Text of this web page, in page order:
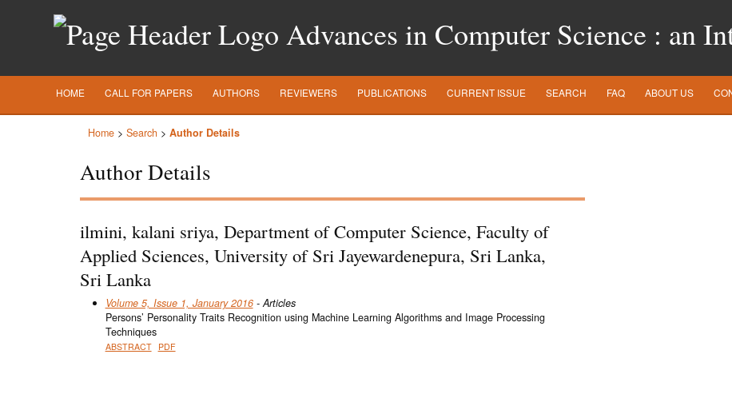
Advances in Computer Science : an
HOME CALL FOR PAPERS AUTHORS REVIEWERS PUBLICATIONS CURRENT ISSUE SEARCH FAQ ABOUT US
Home > Search > Author Details
Author Details
ilmini, kalani sriya, Department of Computer Science, Faculty of
Applied Sciences, University of Sri Jayewardenepura, Sri Lanka,
Sri Lanka
Volume 5, Issue 1, January 2016- Articles
Persons’ Personality Traits Recognition using Machine Learning Algorithms and Image Processing
Techniques
ABSTRACT PDF